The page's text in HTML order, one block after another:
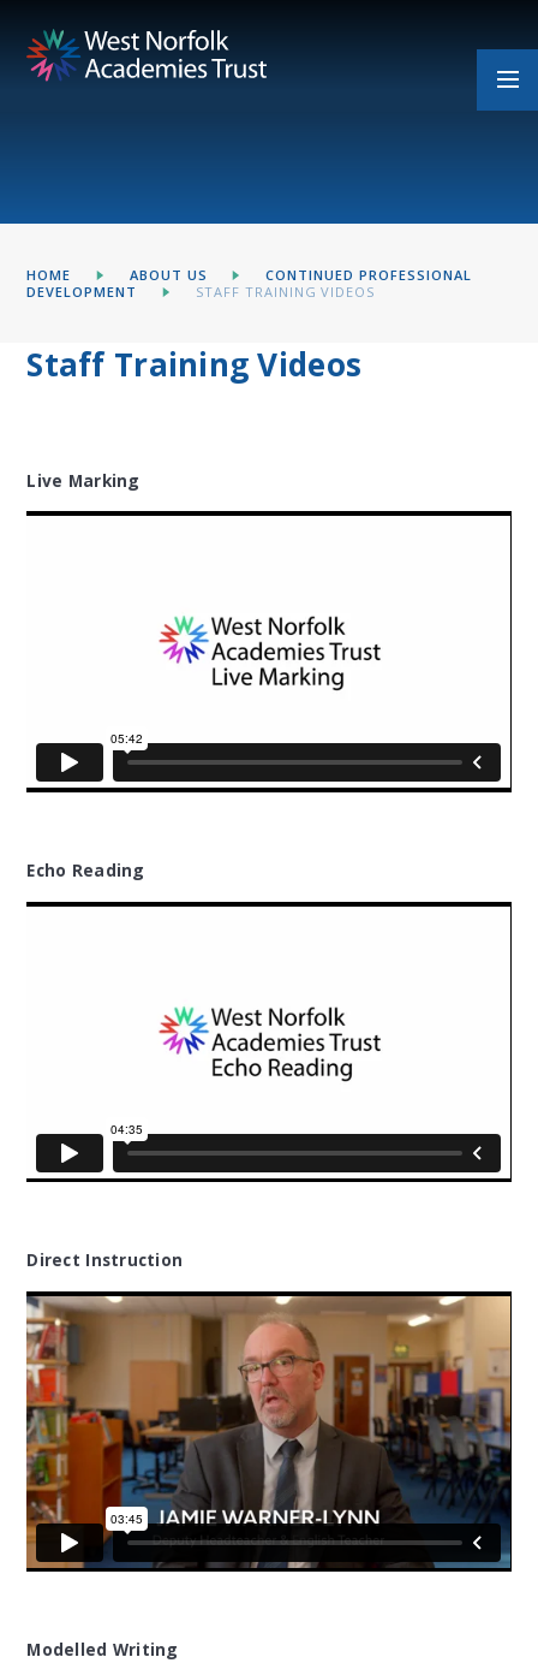
HOME ABOUT US
CONTINUED PROFESSIONAL
DEVELOPMENT
STAFF TRAINING VIDEOS
Staff Training Videos
Live Marking
Echo Reading
Direct Instruction
Modelled Writing